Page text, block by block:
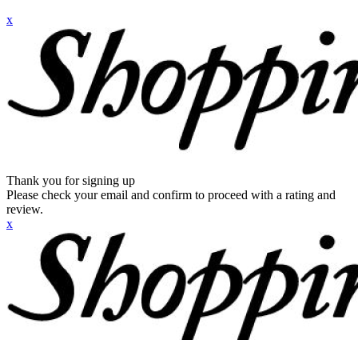
x
Thank you for signing up
Please check your email and confirm to proceed with a rating and
review.
x